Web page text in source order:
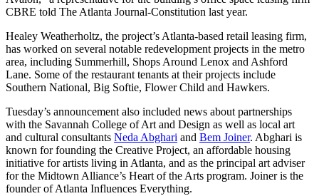
CBRE told The Atlanta Journal-Constitution last year.
Healey Weatherholtz, the project’s Atlanta-based retail leasing firm,
has worked on several notable redevelopment projects in the metro
area, including Summerhill, Shops Around Lenox and Ashford
Lane. Some of the restaurant tenants at their projects include
Southern National, Big Softie, Flower Child and Hawkers.
Tuesday’s announcement also included news about partnerships
with the Savannah College of Art and Design as well as local art
and cultural consultants Neda Abghari and Bem Joiner. Abghari is
known for founding the Creative Project, an affordable housing
initiative for artists living in Atlanta, and as the principal art adviser
for the Midtown Alliance’s Heart of the Arts program. Joiner is the
founder of Atlanta Influences Everything.